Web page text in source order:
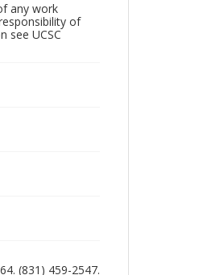
any work
of
see UCSC
(831) 459-2547.